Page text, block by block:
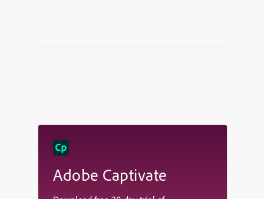
Adobe Captivate